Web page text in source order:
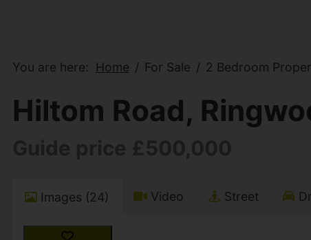
You are here: Home For Sale 2 Bedroom
Hiltom Road,
Images (24) Video Street